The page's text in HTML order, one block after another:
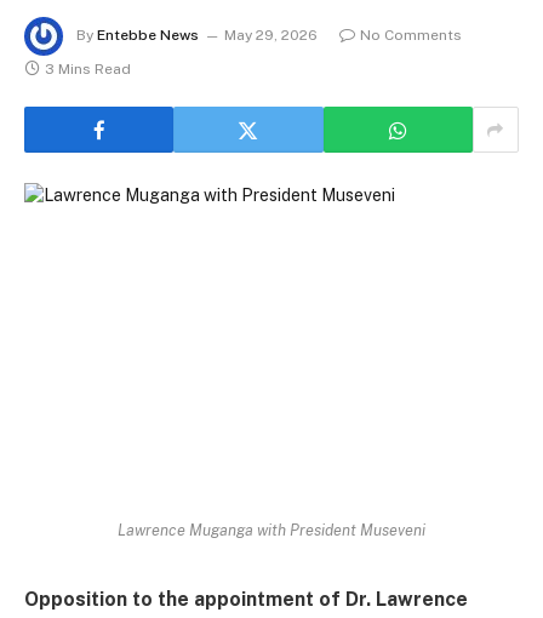
By Entebbe News May 29, 2026
No Comments
3 Mins Read
Lawrence Muganga with President Museveni
Opposition to the appointment of Dr. Lawrence